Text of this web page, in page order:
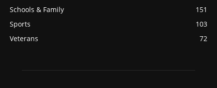
Schools & Family
151
Sports
103
Veterans
72